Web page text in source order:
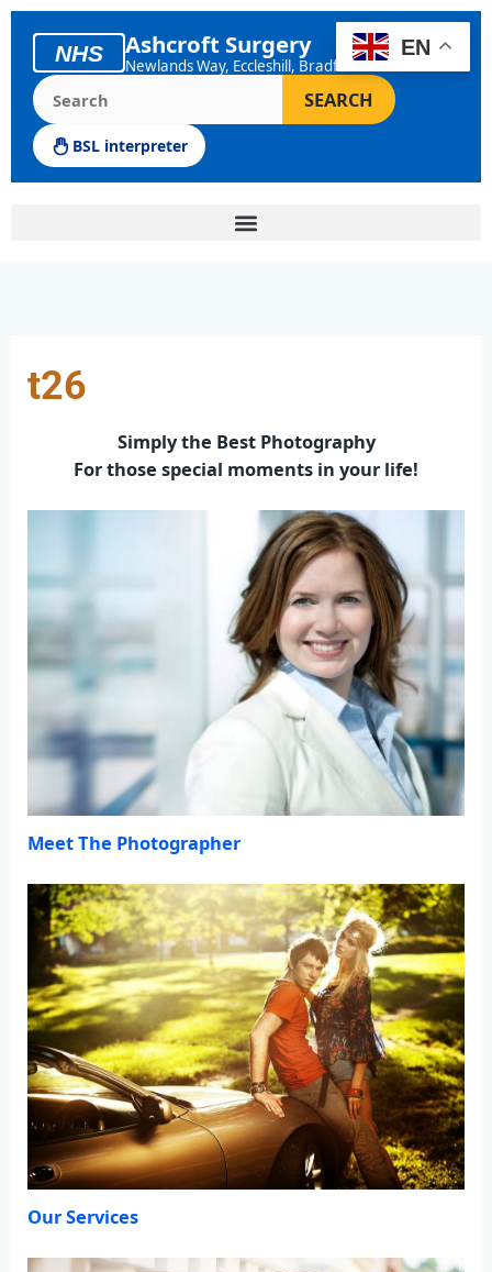
Skip
content
NHS Ashcroft Surgery
Newlands Way, Eccleshill, Bradford
Search the Ashcroft Surgery website
SEARCH
BSL interpreter
t26
Simply the Best Photography
For those special moments in your life!
Meet The Photographer
Our Services
EN